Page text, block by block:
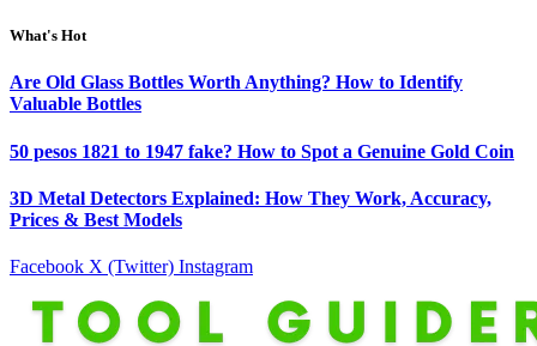
What's Hot
Are Old Glass Bottles Worth Anything? How to Identify
Valuable Bottles
50 pesos 1821 to 1947 fake? How to Spot a Genuine Gold Coin
3D Metal Detectors Explained: How They Work, Accuracy,
Prices & Best Models
Facebook X (Twitter) Instagram